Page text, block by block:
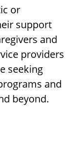
or
support
and
providers
seeking
and
beyond.